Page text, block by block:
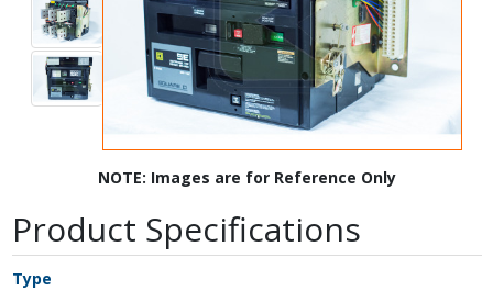
NOTE: Images are for Reference Only
Product Specifications
Type